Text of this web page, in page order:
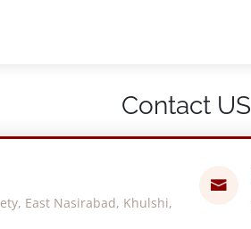
Contact US
East Nasirabad, Khulshi,